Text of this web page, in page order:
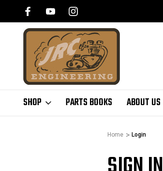
SHOP PARTS BOOKS ABOUT US
Home Login